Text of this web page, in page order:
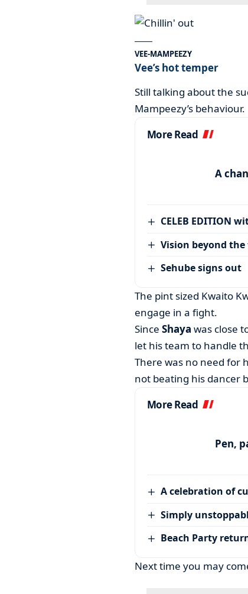
VEE-MAMPEEZY
Vee’s hot temper
Still talking about the
Mampeezy’s behaviour.
More Read
A
CELEB EDITION
Vision beyond
Sehube signs out
The pint sized Kwaito
engage in a fight.
Since Shaya was close
let his team to handle
There was no need for
not beating his dancer
More Read
Pen,
A celebration of
Simply
Beach Party
Next time you may